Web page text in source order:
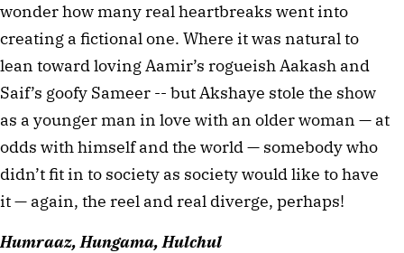
wonder how many real heartbreaks went into
creating a fictional one. Where it was natural to
lean toward loving Aamir’s rogueish Aakash and
Saif’s goofy Sameer -- but Akshaye stole the show
as a younger man in love with an older woman — at
odds with himself and the world — somebody who
didn’t fit in to society as society would like to have
it — again, the reel and real diverge, perhaps!
Humraaz, Hungama, Hulchul